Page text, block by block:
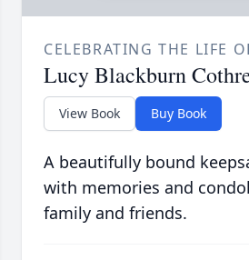
CELEBRATING THE LIFE
Lucy Blackburn
View Book Buy Book
A beautifully bound
with memories and
family and friends.